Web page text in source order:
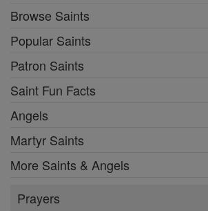
Browse Saints
Popular Saints
Patron Saints
Saint Fun Facts
Angels
Martyr Saints
More Saints & Angels
Prayers